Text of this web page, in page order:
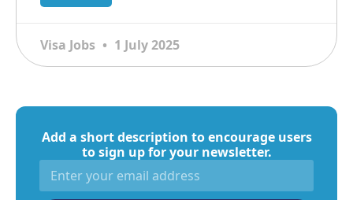
Visa Jobs 1 July 2025
Add a short description to encourage users
to sign up for your newsletter.